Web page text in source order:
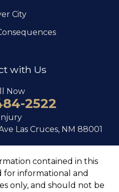
City
with Us
Now
2522
Las Cruces, NM 88001
contained in this
for informational and
only, and should not be